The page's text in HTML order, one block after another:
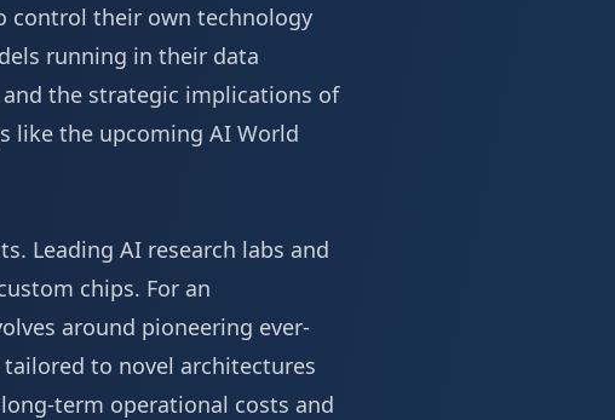
control their own technology
running in their data
the strategic implications of
like the upcoming AI World
Leading AI research labs and
chips. For an
around pioneering ever-
to novel architectures
term operational costs and